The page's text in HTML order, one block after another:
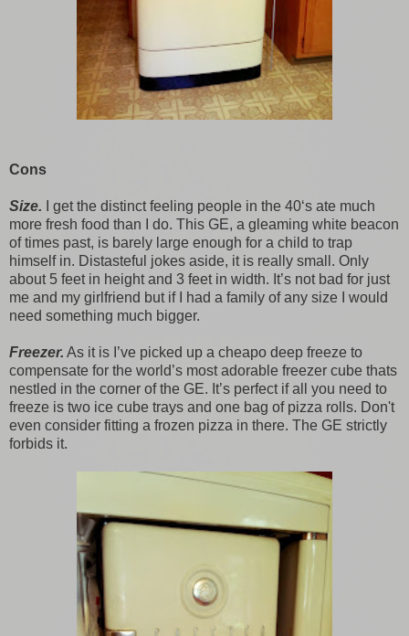
Cons
Size. I get the distinct feeling people in the 40‘s ate much
more fresh food than I do. This GE, a gleaming white beacon
of times past, is barely large enough for a child to trap
himself in. Distasteful jokes aside, it is really small. Only
about 5 feet in height and 3 feet in width. It’s not bad for just
me and my girlfriend but if I had a family of any size I would
need something much bigger.
Freezer. As it is I’ve picked up a cheapo deep freeze to
compensate for the world’s most adorable freezer cube thats
nestled in the corner of the GE. It’s perfect if all you need to
freeze is two ice cube trays and one bag of pizza rolls. Don't
even consider fitting a frozen pizza in there. The GE strictly
forbids it.